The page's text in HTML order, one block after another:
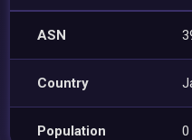
ASN
Country
Population 0